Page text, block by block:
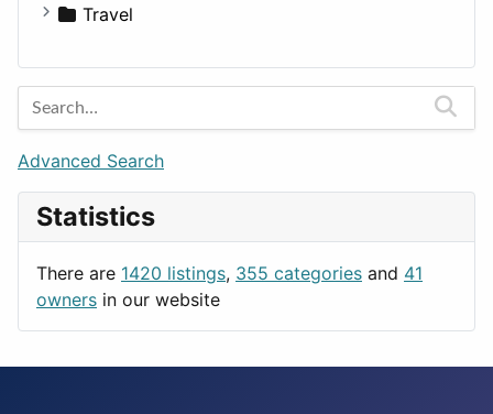
Medicine
Houses
Business Tools
Entertainment
Games
Lifestyle
News & Weather
Productivity
Travel
Barcelona
Berlin
Budapest
London
Paris
Rome
Advanced Search
Statistics
There are 1420 listings, 355 categories and 41
owners in our website